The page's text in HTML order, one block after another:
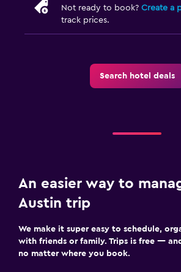
Not ready to book? Create a
track prices.
Search hotel deals
An easier way to
Austin trip
We make it super easy to schedule,
with friends or family. Trips is free —
no matter where you book.